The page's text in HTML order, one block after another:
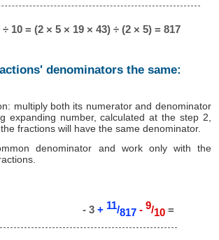
10 = (2 × 5 × 19 × 43) ÷ (2 × 5) = 817
denominators the same:
multiply both its numerator and denominator
expanding number, calculated at the step 2,
fractions will have the same denominator.
denominator and work only with the
- 3+ 11/817 - 9/10=